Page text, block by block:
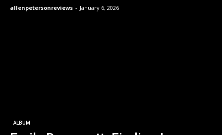
allenpetersonreviews - January 6, 2026
ALBUM